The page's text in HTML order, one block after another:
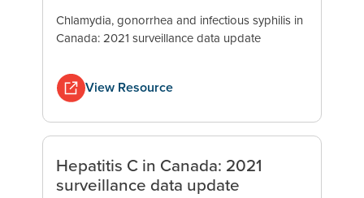
Chlamydia, gonorrhea and infectious syphilis in
Canada: 2021 surveillance data update
View Resource
Hepatitis C in Canada: 2021
surveillance data update